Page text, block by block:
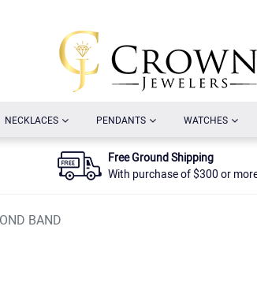
NECKLACES(CURRENT)PENDANTS(CURRENT)WATCHES
Free Ground Shipping
With purchase of $300 or
BAND